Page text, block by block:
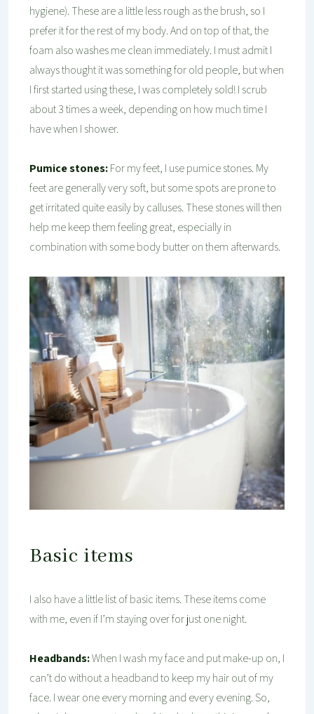
hygiene). These are a little less rough as the brush, so I
prefer it for the rest of my body. And on top of that, the
foam also washes me clean immediately. I must admit I
always thought it was something for old people, but when
I first started using these, I was completely sold! I scrub
about 3 times a week, depending on how much time I
have when I shower.
Pumice stones:For my feet, I use pumice stones. My
feet are generally very soft, but some spots are prone to
get irritated quite easily by calluses. These stones will then
help me keep them feeling great, especially in
combination with some body butter on them afterwards.
Basic items
I also have a little list of basic items. These items come
with me, even if I’m staying over for just one night.
Headbands:When I wash my face and put make-up on, I
can’t do without a headband to keep my hair out of my
face. I wear one every morning and every evening. So,